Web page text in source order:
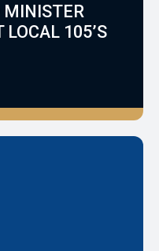
MINISTER
105’S